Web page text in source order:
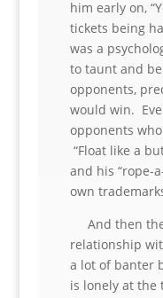
him early on,
tickets being
was a
to taunt and
opponents,
would win.
opponents
“Float like a
and his “rope-
own
And then
relationship
a lot of banter
is lonely at the